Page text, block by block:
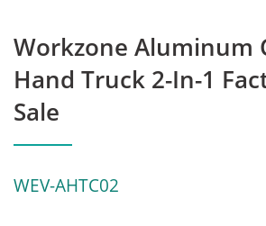
Workzone Aluminum
Hand Truck 2-In-1
Sale
WEV-AHTC02